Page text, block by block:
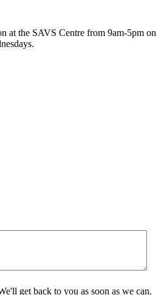
at the SAVS Centre from 9am-5pm on
get back to you as soon as we can.